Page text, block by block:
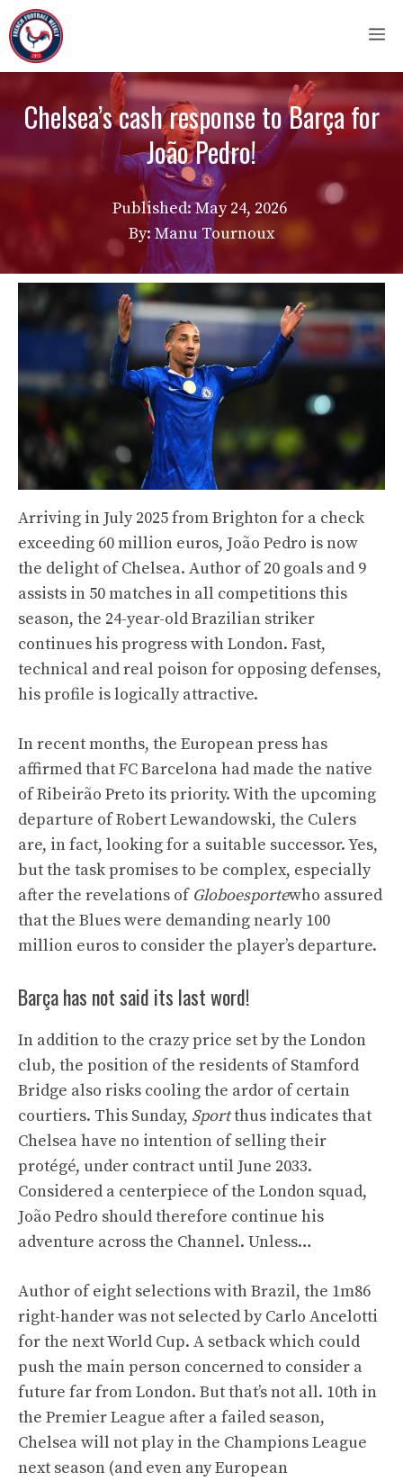
Skip
to
content
Chelsea’s cash response to Barça for
João Pedro!
Published:May 24, 2026
By: Manu Tournoux
Arriving in July 2025 from Brighton for a check
exceeding 60 million euros, João Pedro is now
the delight of Chelsea. Author of 20 goals and 9
assists in 50 matches in all competitions this
season, the 24-year-old Brazilian striker
continues his progress with London. Fast,
technical and real poison for opposing defenses,
his profile is logically attractive.
In recent months, the European press has
affirmed that FC Barcelona had made the native
of Ribeirão Preto its priority. With the upcoming
departure of Robert Lewandowski, the Culers
are, in fact, looking for a suitable successor. Yes,
but the task promises to be complex, especially
after the revelations of Globoesportewho assured
that the Blues were demanding nearly 100
million euros to consider the player’s departure.
Barça has not said its last word!
In addition to the crazy price set by the London
club, the position of the residents of Stamford
Bridge also risks cooling the ardor of certain
courtiers. This Sunday, Sportthus indicates that
Chelsea have no intention of selling their
protégé, under contract until June 2033.
Considered a centerpiece of the London squad,
João Pedro should therefore continue his
adventure across the Channel. Unless…
Author of eight selections with Brazil, the 1m86
right-hander was not selected by Carlo Ancelotti
for the next World Cup. A setback which could
push the main person concerned to consider a
future far from London. But that’s not all. 10th in
the Premier League after a failed season,
Chelsea will not play in the Champions League
next season (and even any European